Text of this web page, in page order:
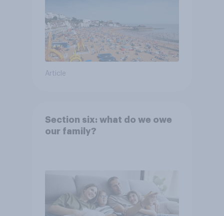
Article
Section six: what do we owe
our family?